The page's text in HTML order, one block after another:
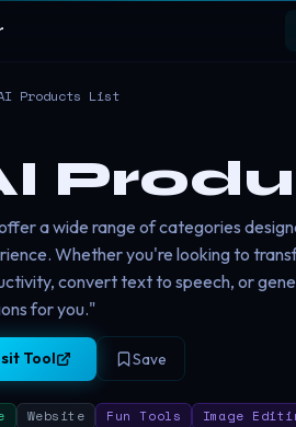
Products List
a wide range of categories
Whether you're looking to
convert text to speech, or
for you."
Tool Save
Website Fun Tools Image